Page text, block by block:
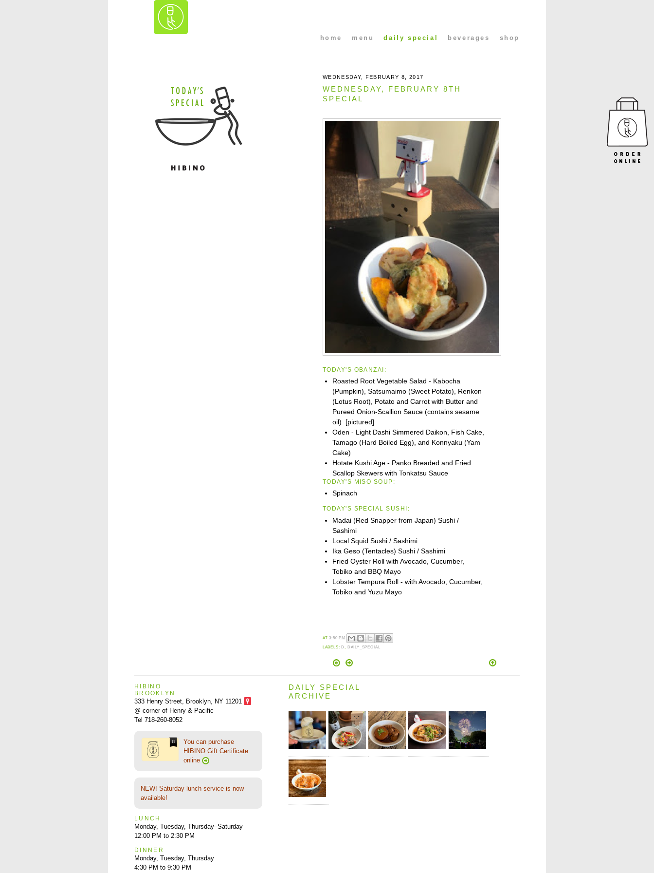
home menu daily special beverages shop
WEDNESDAY, FEBRUARY 8, 2017
WEDNESDAY, FEBRUARY 8TH
SPECIAL
TODAY'S OBANZAI:
Roasted Root Vegetable Salad - Kabocha
(Pumpkin), Satsumaimo (Sweet Potato), Renkon
(Lotus Root), Potato and Carrot with Butter and
Pureed Onion-Scallion Sauce (contains sesame
oil) [pictured]
Oden - Light Dashi Simmered Daikon, Fish Cake,
Tamago (Hard Boiled Egg), and Konnyaku (Yam
Cake)
Hotate Kushi Age - Panko Breaded and Fried
Scallop Skewers with Tonkatsu Sauce
TODAY'S MISO SOUP:
Spinach
TODAY'S SPECIAL SUSHI:
Madai (Red Snapper from Japan) Sushi /
Sashimi
Local Squid Sushi / Sashimi
Ika Geso (Tentacles) Sushi / Sashimi
Fried Oyster Roll with Avocado, Cucumber,
Tobiko and BBQ Mayo
Lobster Tempura Roll - with Avocado, Cucumber,
Tobiko and Yuzu Mayo
AT3:50 PM
LABELS: D, DAILY_SPECIAL
HIBINO
BROOKLYN
333 Henry Street, Brooklyn, NY 11201
@ corner of Henry & Pacific
Tel 718-260-8052
You can purchase
HIBINO Gift Certificate
online
NEW! Saturday lunch service is now
available!
LUNCH
Monday, Tuesday, Thursday–Saturday
12:00 PM to 2:30 PM
DINNER
Monday, Tuesday, Thursday
4:30 PM to 9:30 PM
DAILY SPECIAL
ARCHIVE